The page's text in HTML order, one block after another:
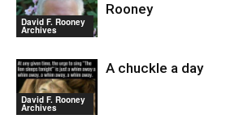
David F. Rooney
Archives
Rooney
David F. Rooney
Archives
A chuckle a day